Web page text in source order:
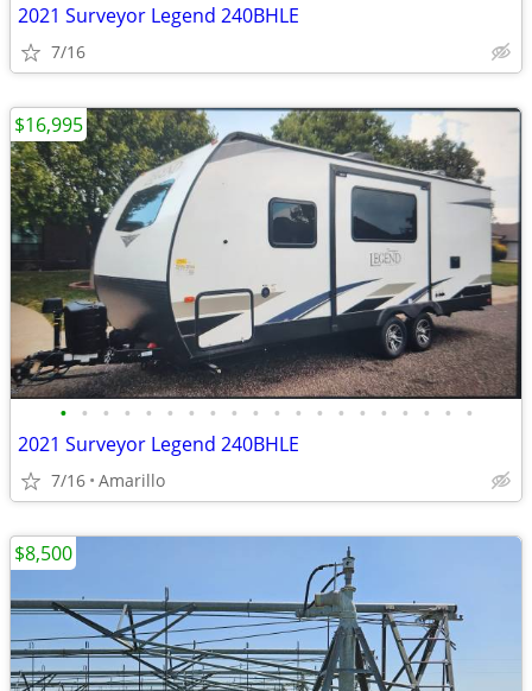
2021 Surveyor Legend 240BHLE
7/16
• • • • • • • • • • • • • • • • • • • •
2021 Surveyor Legend 240BHLE
7/16 Amarillo
$16,995
$8,500